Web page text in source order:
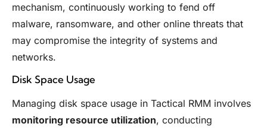
mechanism, continuously working to fend off
malware, ransomware, and other online threats that
may compromise the integrity of systems and
networks.
Disk Space Usage
Managing disk space usage in Tactical RMM involves
monitoring resource utilization, conducting